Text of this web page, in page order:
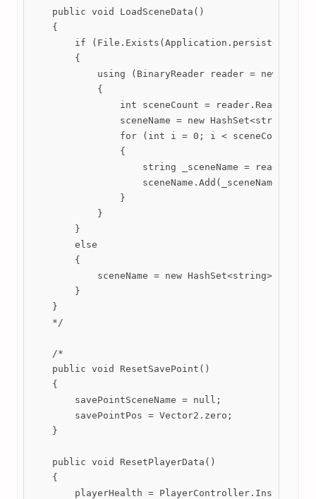
    public void LoadSceneData()
    {
if
        {
using (BinaryReader reader = new
            {
int sceneCount =
                sceneName = new HashSet<string>();
for (int i = 0; i < sceneCount;
                {
string _sceneName =
                    sceneName.Add(_sceneName);
                }
            }
        }
        else
        {
            sceneName = new HashSet<string>();
        }
    }
    */
    /*
    public void ResetSavePoint()
    {
        savePointSceneName = null;
        savePointPos = Vector2.zero;
    }
    public void ResetPlayerData()
    {
playerHealth =